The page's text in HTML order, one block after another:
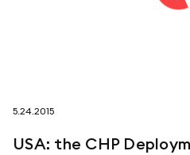
follow us on
5.24.2015
USA: the CHP